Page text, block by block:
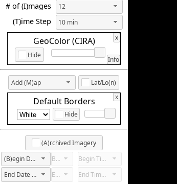
# of (I)mages 12
(T)ime Step 10 min
GeoColor (CIRA)
x
Hide
Info
Add (M)ap Lat/Lo(n)
Default Borders x
Hide
(A)rchived Imagery
(B)egin Date Not Set
Begin Hour Not Set
Begin Time Not Set
End Date Not Set
End Hour Not Set End Time Not Set